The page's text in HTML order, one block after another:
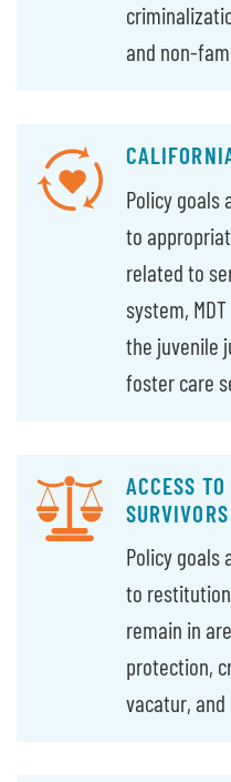
and non-
Policy goals
to
related to
system,
the juvenile
foster care
ACCESS
Policy goals
to
remain in
protection,
vacatur,